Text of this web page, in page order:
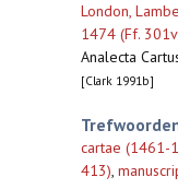
London,
1474 (Ff.
Analecta
[Clark 1991b]
cartae (1461-
413),